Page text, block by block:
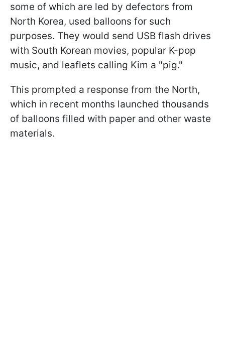
some of which are led by defectors from
North Korea, used balloons for such
purposes. They would send USB flash drives
with South Korean movies, popular K-pop
music, and leaflets calling Kim a "pig."
This prompted a response from the North,
which in recent months launched thousands
of balloons filled with paper and other waste
materials.